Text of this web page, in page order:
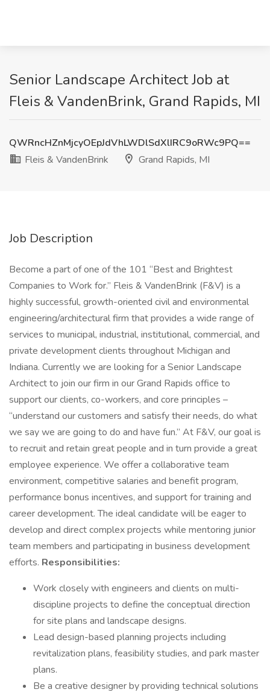
Senior Landscape Architect Job at
Fleis & VandenBrink, Grand Rapids, MI
QWRncHZnMjcyOEpJdVhLWDlSdXlIRC9oRWc9PQ==
Fleis & VandenBrink
Grand Rapids, MI
Job Description
Become a part of one of the 101 “Best and Brightest
Companies to Work for.” Fleis & VandenBrink (F&V) is a
highly successful, growth-oriented civil and environmental
engineering/architectural firm that provides a wide range of
services to municipal, industrial, institutional, commercial, and
private development clients throughout Michigan and
Indiana. Currently we are looking for a Senior Landscape
Architect to join our firm in our Grand Rapids office to
support our clients, co-workers, and core principles –
“understand our customers and satisfy their needs, do what
we say we are going to do and have fun.” At F&V, our goal is
to recruit and retain great people and in turn provide a great
employee experience. We offer a collaborative team
environment, competitive salaries and benefit program,
performance bonus incentives, and support for training and
career development. The ideal candidate will be eager to
develop and direct complex projects while mentoring junior
team members and participating in business development
efforts. Responsibilities:
Work closely with engineers and clients on multi-
discipline projects to define the conceptual direction
for site plans and landscape designs.
Lead design-based planning projects including
revitalization plans, feasibility studies, and park master
plans.
Be a creative designer by providing technical solutions